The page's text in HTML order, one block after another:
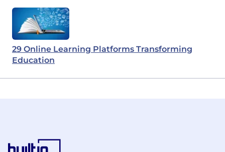
29 Online Learning Platforms Transforming
Education